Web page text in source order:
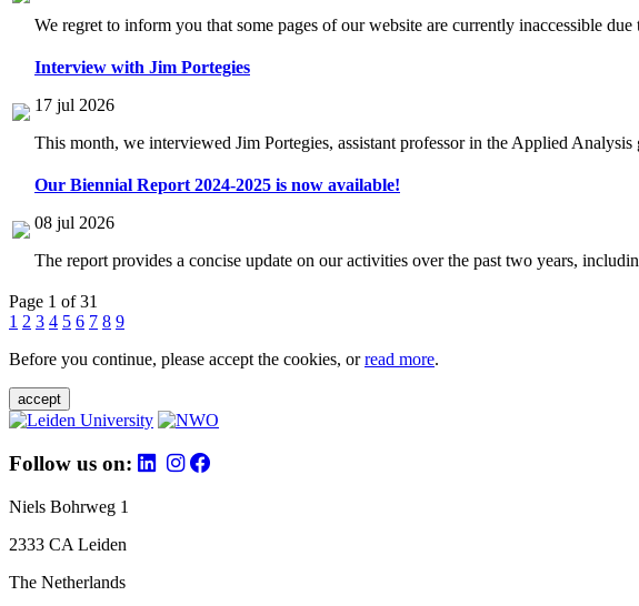
We regret to inform you that some pages of our website are currently inaccessible
Interview with Jim Portegies
17 jul 2026
This month, we interviewed Jim Portegies, assistant professor in the Applied
Our Biennial Report 2024-2025 is now available!
08 jul 2026
The report provides a concise update on our activities over the past two years,
Page 1 of 31
1 2 3 4 5 6 7 8 9
Before you continue, please accept the cookies, orread more.
accept
Follow us on:
Niels Bohrweg 1
2333 CA Leiden
The Netherlands